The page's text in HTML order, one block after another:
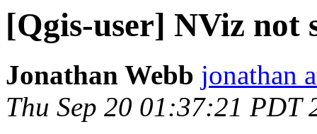
[Qgis-user] NViz not
Jonathan Webb jonathan
Thu Sep 20 01:37:21 PDT